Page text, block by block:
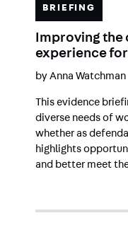
BRIEFING
Improving the
experience
by Anna Watchman
This evidence
diverse needs of
whether as
highlights
and better meet